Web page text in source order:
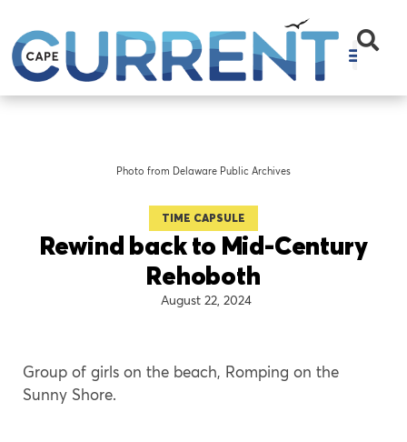
Photo from Delaware Public Archives
TIME CAPSULE
Rewind back to Mid-Century
Rehoboth
August 22, 2024
Group of girls on the beach, Romping on the
Sunny Shore.